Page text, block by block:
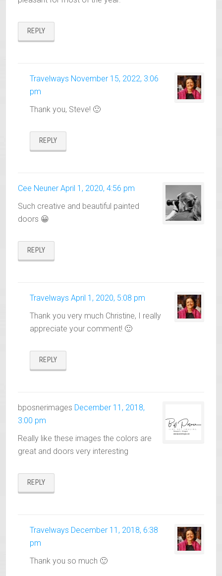
REPLY
Travelways November 15, 2022, 3:06
pm
Thank you, Steve! 🙂
REPLY
Cee Neuner April 1, 2020, 4:56 pm
Such creative and beautiful painted
doors 😀
REPLY
Travelways April 1, 2020, 5:08 pm
Thank you very much Christine, I really
appreciate your comment! 🙂
REPLY
bposnerimages December 11, 2018,
3:00 pm
Really like these images the colors are
great and doors very interesting
REPLY
Travelways December 11, 2018, 6:38
pm
Thank you so much 🙂